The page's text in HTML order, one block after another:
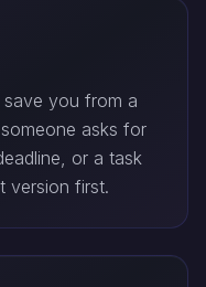
you from a
asks for
or a task
version first.